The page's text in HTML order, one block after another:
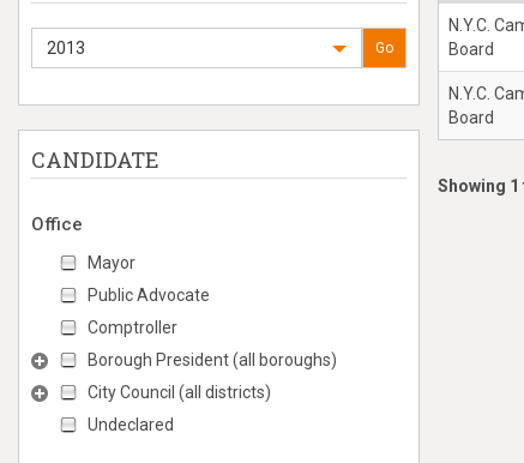
2013 Go
CANDIDATE
Office
Mayor
Public Advocate
Comptroller
Borough President (all boroughs)
City Council (all districts)
Undeclared
N.Y.C.
Board
N.Y.C.
Board
Showing